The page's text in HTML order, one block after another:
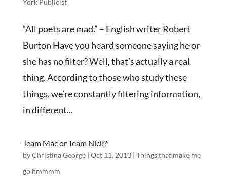
York Publicist
“All poets are mad.” – English writer Robert
Burton Have you heard someone saying he or
she has no filter? Well, that’s actually a real
thing. According to those who study these
things, we’re constantly filtering information,
in different...
Team Mac or Team Nick?
byChristina George| Oct 11, 2013| Things that make me
go hmmmm